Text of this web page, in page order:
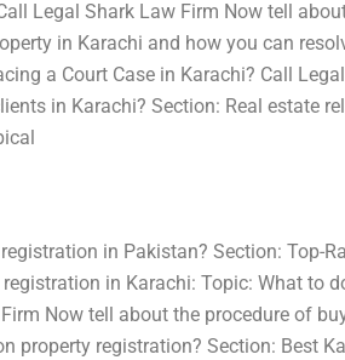
Legal Shark Law Firm Now tell
in Karachi and how you can
a Court Case in Karachi? Call
in Karachi? Section: Real estate
in Pakistan? Section: Top-
in Karachi: Topic: What to
Now tell about the procedure of
property registration? Section: Best